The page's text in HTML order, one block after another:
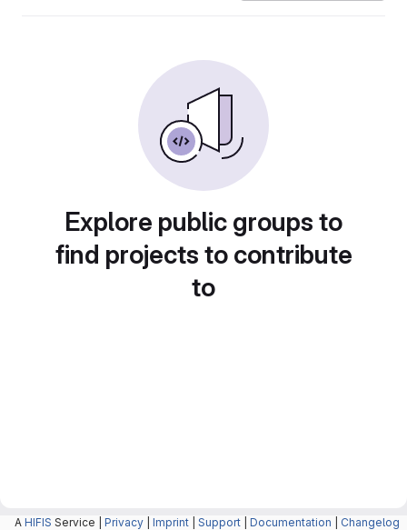
Explore public groups to
find projects to contribute
to
A HIFIS Service | Privacy Imprint Support Documentation Changelog